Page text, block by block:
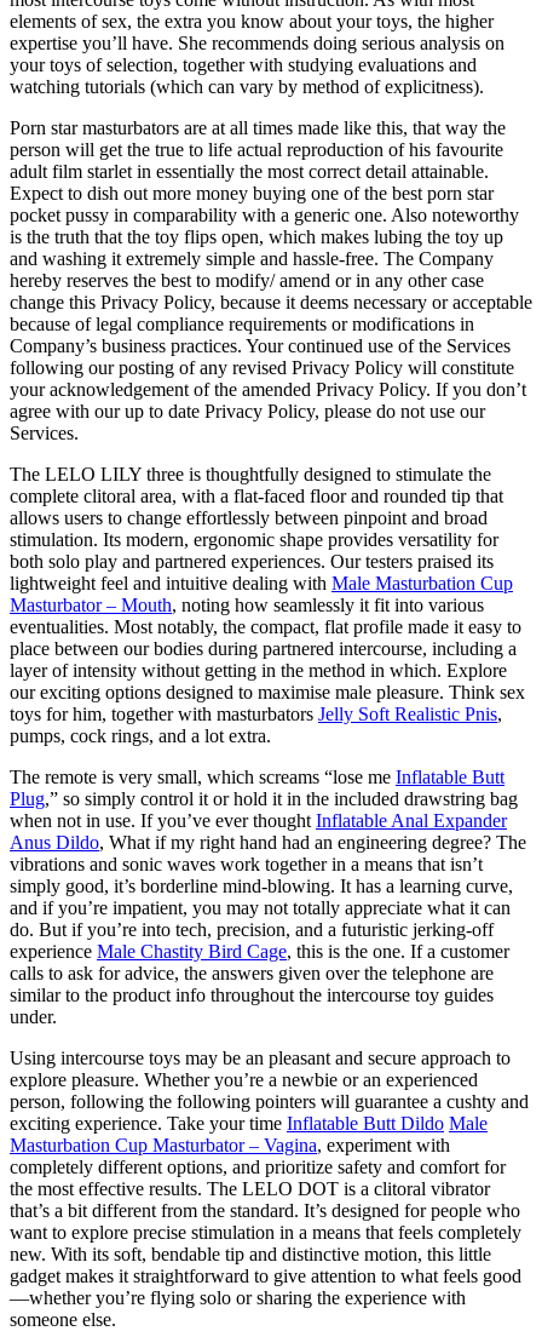
elements of sex, the extra you know about your toys, the higher
expertise you’ll have. She recommends doing serious analysis on
your toys of selection, together with studying evaluations and
watching tutorials (which can vary by method of explicitness).
Porn star masturbators are at all times made like this, that way the
person will get the true to life actual reproduction of his favourite
adult film starlet in essentially the most correct detail attainable.
Expect to dish out more money buying one of the best porn star
pocket pussy in comparability with a generic one. Also noteworthy
is the truth that the toy flips open, which makes lubing the toy up
and washing it extremely simple and hassle-free. The Company
hereby reserves the best to modify/ amend or in any other case
change this Privacy Policy, because it deems necessary or acceptable
because of legal compliance requirements or modifications in
Company’s business practices. Your continued use of the Services
following our posting of any revised Privacy Policy will constitute
your acknowledgement of the amended Privacy Policy. If you don’t
agree with our up to date Privacy Policy, please do not use our
Services.
The LELO LILY three is thoughtfully designed to stimulate the
complete clitoral area, with a flat-faced floor and rounded tip that
allows users to change effortlessly between pinpoint and broad
stimulation. Its modern, ergonomic shape provides versatility for
both solo play and partnered experiences. Our testers praised its
lightweight feel and intuitive dealing with Male Masturbation Cup
Masturbator – Mouth, noting how seamlessly it fit into various
eventualities. Most notably, the compact, flat profile made it easy to
place between our bodies during partnered intercourse, including a
layer of intensity without getting in the method in which. Explore
our exciting options designed to maximise male pleasure. Think sex
toys for him, together with masturbators Jelly Soft Realistic Pnis,
pumps, cock rings, and a lot extra.
The remote is very small, which screams “lose me Inflatable Butt
Plug,” so simply control it or hold it in the included drawstring bag
when not in use. If you’ve ever thought Inflatable Anal Expander
Anus Dildo, What if my right hand had an engineering degree? The
vibrations and sonic waves work together in a means that isn’t
simply good, it’s borderline mind-blowing. It has a learning curve,
and if you’re impatient, you may not totally appreciate what it can
do. But if you’re into tech, precision, and a futuristic jerking-off
experience Male Chastity Bird Cage, this is the one. If a customer
calls to ask for advice, the answers given over the telephone are
similar to the product info throughout the intercourse toy guides
under.
Using intercourse toys may be an pleasant and secure approach to
explore pleasure. Whether you’re a newbie or an experienced
person, following the following pointers will guarantee a cushty and
exciting experience. Take your time Inflatable Butt Dildo Male
Masturbation Cup Masturbator – Vagina, experiment with
completely different options, and prioritize safety and comfort for
the most effective results. The LELO DOT is a clitoral vibrator
that’s a bit different from the standard. It’s designed for people who
want to explore precise stimulation in a means that feels completely
new. With its soft, bendable tip and distinctive motion, this little
gadget makes it straightforward to give attention to what feels good
—whether you’re flying solo or sharing the experience with
someone else.